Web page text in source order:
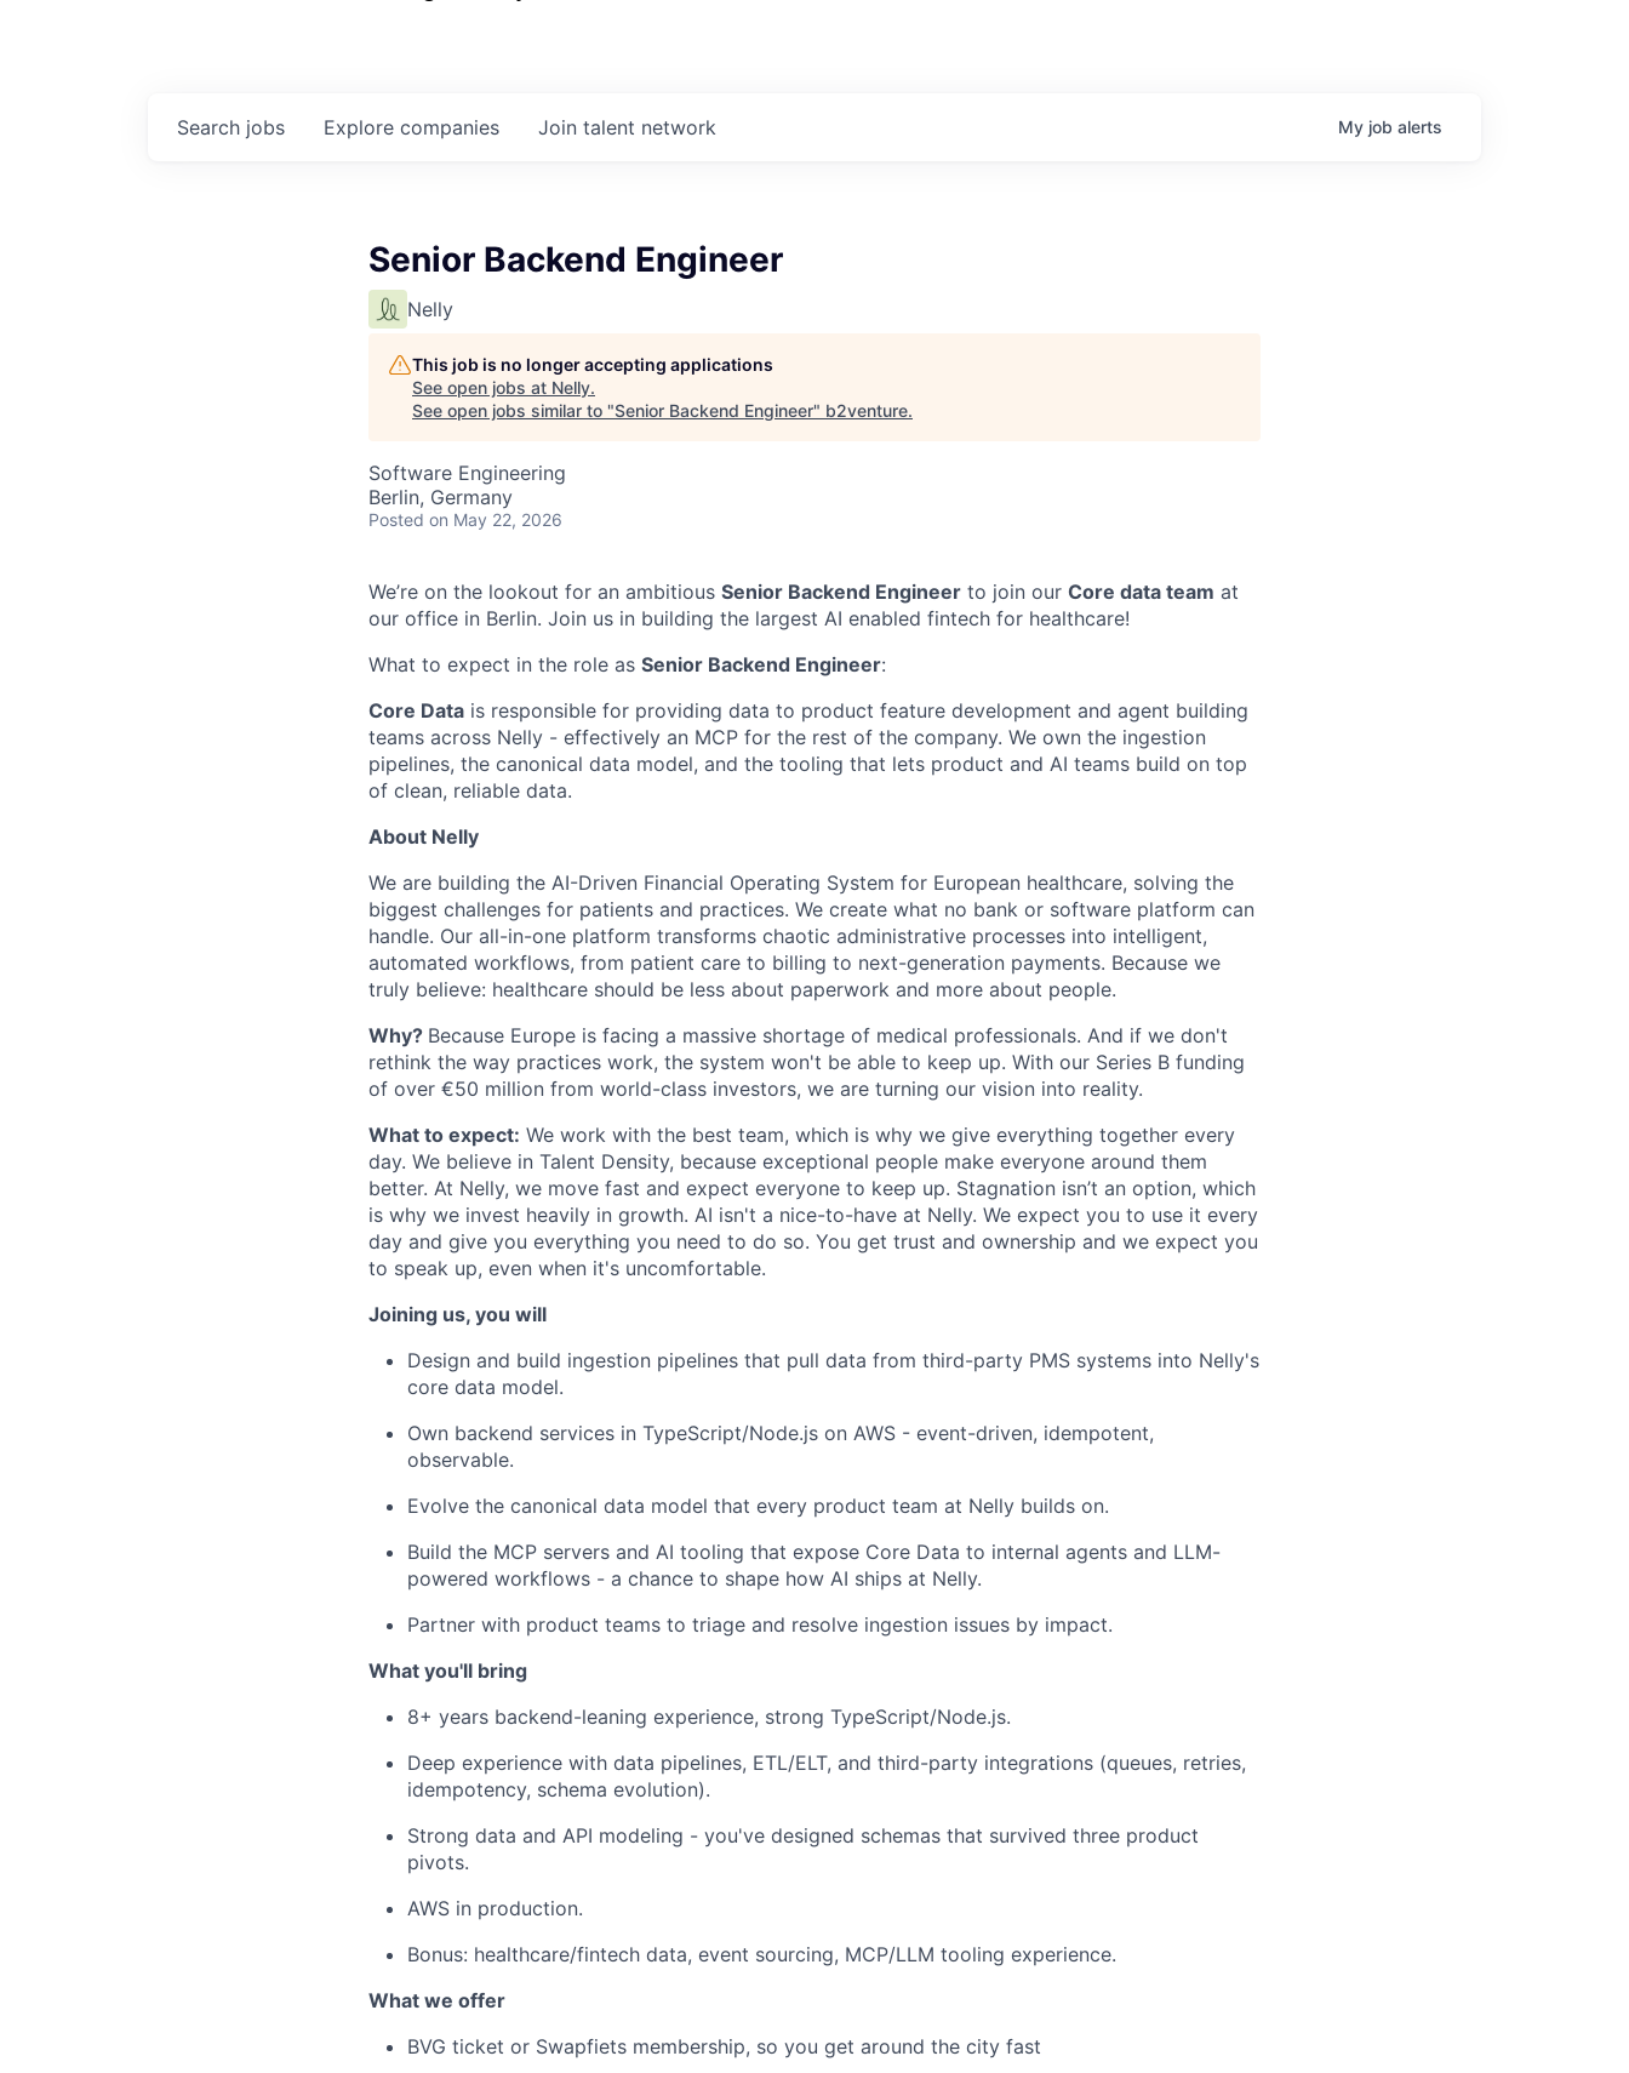
Search jobs Explore companies Join talent network My job alerts
Senior Backend Engineer
Nelly
This job is no longer accepting applications
See open jobs at Nelly.
See open jobs similar to "Senior Backend Engineer" b2venture.
Software Engineering
Berlin, Germany
Posted on May 22, 2026
We’re on the lookout for an ambitious Senior Backend Engineer to join our Core data team at
our office in Berlin. Join us in building the largest AI enabled fintech for healthcare!
What to expect in the role as Senior Backend Engineer:
Core Data is responsible for providing data to product feature development and agent building
teams across Nelly - effectively an MCP for the rest of the company. We own the ingestion
pipelines, the canonical data model, and the tooling that lets product and AI teams build on top
of clean, reliable data.
About Nelly
We are building the AI-Driven Financial Operating System for European healthcare, solving the
biggest challenges for patients and practices. We create what no bank or software platform can
handle. Our all-in-one platform transforms chaotic administrative processes into intelligent,
automated workflows, from patient care to billing to next-generation payments. Because we
truly believe: healthcare should be less about paperwork and more about people.
Why? Because Europe is facing a massive shortage of medical professionals. And if we don't
rethink the way practices work, the system won't be able to keep up. With our Series B funding
of over €50 million from world-class investors, we are turning our vision into reality.
What to expect: We work with the best team, which is why we give everything together every
day. We believe in Talent Density, because exceptional people make everyone around them
better. At Nelly, we move fast and expect everyone to keep up. Stagnation isn’t an option, which
is why we invest heavily in growth. AI isn't a nice-to-have at Nelly. We expect you to use it every
day and give you everything you need to do so. You get trust and ownership and we expect you
to speak up, even when it's uncomfortable.
Joining us, you will
Design and build ingestion pipelines that pull data from third-party PMS systems into Nelly's
core data model.
Own backend services in TypeScript/Node.js on AWS - event-driven, idempotent,
observable.
Evolve the canonical data model that every product team at Nelly builds on.
Build the MCP servers and AI tooling that expose Core Data to internal agents and LLM-
powered workflows - a chance to shape how AI ships at Nelly.
Partner with product teams to triage and resolve ingestion issues by impact.
What you'll bring
8+ years backend-leaning experience, strong TypeScript/Node.js.
Deep experience with data pipelines, ETL/ELT, and third-party integrations (queues, retries,
idempotency, schema evolution).
Strong data and API modeling - you've designed schemas that survived three product
pivots.
AWS in production.
Bonus: healthcare/fintech data, event sourcing, MCP/LLM tooling experience.
What we offer
BVG ticket or Swapfiets membership, so you get around the city fast